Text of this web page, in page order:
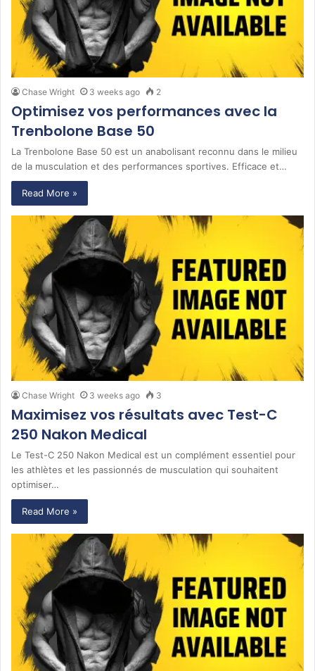
Chase Wright 3 weeks ago 2
Optimisez vos performances avec la
Trenbolone Base 50
La Trenbolone Base 50 est un anabolisant reconnu dans le milieu
de la musculation et des performances sportives. Efficace et…
Read More »
Chase Wright 3 weeks ago 3
Maximisez vos résultats avec Test-C
250 Nakon Medical
Le Test-C 250 Nakon Medical est un complément essentiel pour
les athlètes et les passionnés de musculation qui souhaitent
optimiser…
Read More »